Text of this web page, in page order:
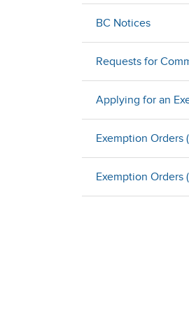
BC Notices
Requests for
Applying for an
Exemption Orders
Exemption Orders